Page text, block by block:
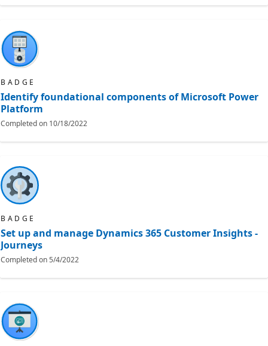
BADGE
Identify foundational components of Microsoft Power
Platform
Completed on 10/18/2022
BADGE
Set up and manage Dynamics 365 Customer Insights -
Journeys
Completed on5/4/2022